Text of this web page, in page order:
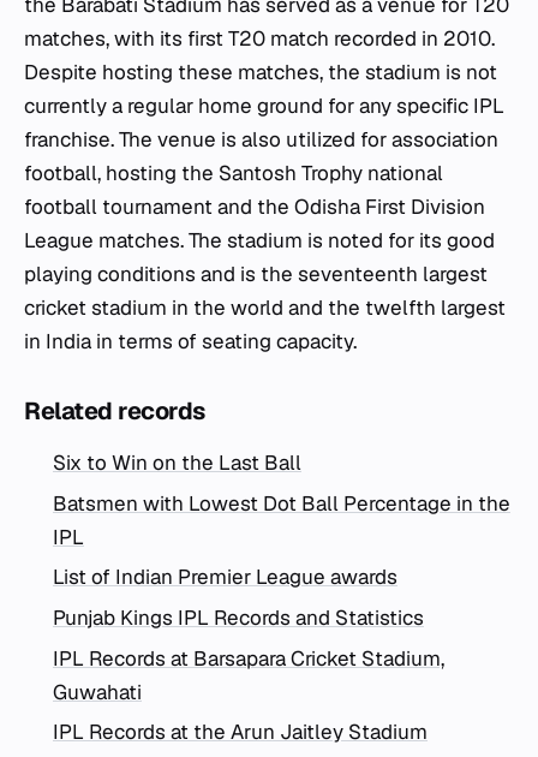
matches, with its first T20 match recorded in 2010.
Despite hosting these matches, the stadium is not
currently a regular home ground for any specific IPL
franchise. The venue is also utilized for association
football, hosting the Santosh Trophy national
football tournament and the Odisha First Division
League matches. The stadium is noted for its good
playing conditions and is the seventeenth largest
cricket stadium in the world and the twelfth largest
in India in terms of seating capacity.
Related records
Six to Win on the Last Ball
Batsmen with Lowest Dot Ball Percentage in the
IPL
List of Indian Premier League awards
Punjab Kings IPL Records and Statistics
IPL Records at Barsapara Cricket Stadium,
Guwahati
IPL Records at the Arun Jaitley Stadium